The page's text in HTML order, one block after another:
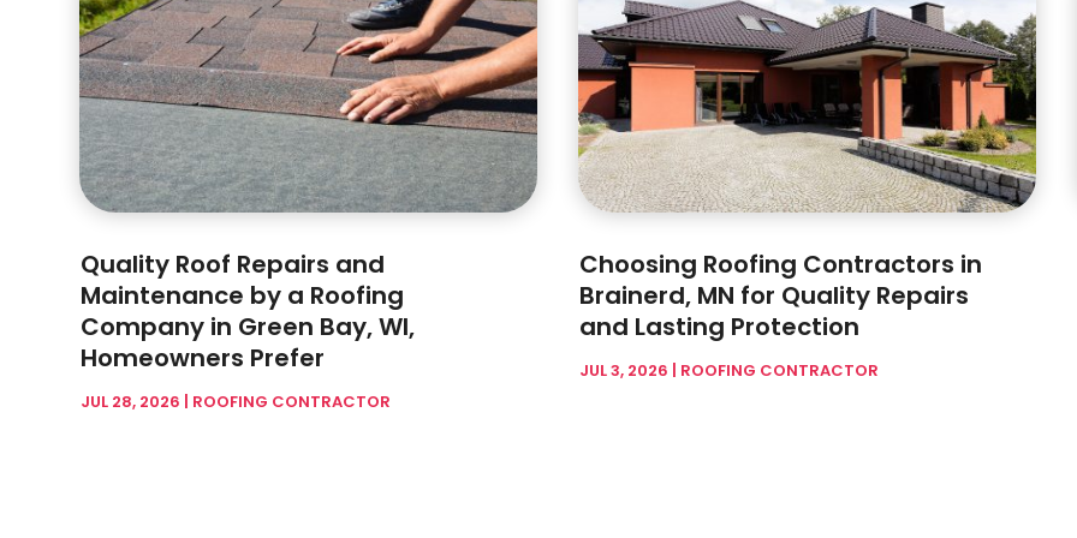
Quality Roof Repairs and
Maintenance by a Roofing
Company in Green Bay, WI,
Homeowners Prefer
JUL 28, 2026 | ROOFING CONTRACTOR
Choosing Roofing Contractors in
Brainerd, MN for Quality Repairs
and Lasting Protection
JUL 3, 2026 | ROOFING CONTRACTOR